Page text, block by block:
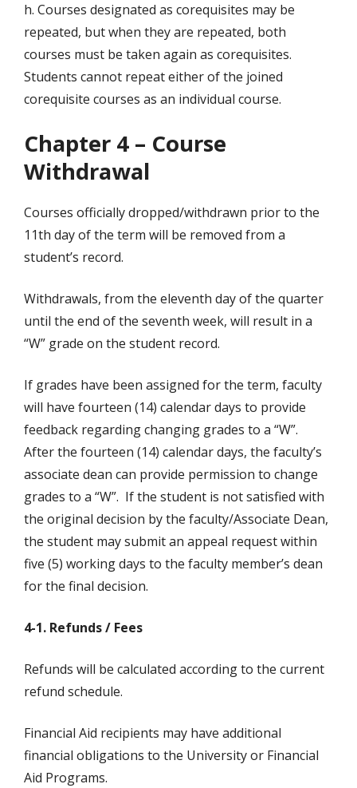
h. Courses designated as corequisites may be
repeated, but when they are repeated, both
courses must be taken again as corequisites.
Students cannot repeat either of the joined
corequisite courses as an individual course.
Chapter 4 – Course
Withdrawal
Courses officially dropped/withdrawn prior to the
11th day of the term will be removed from a
student’s record.
Withdrawals, from the eleventh day of the quarter
until the end of the seventh week, will result in a
“W” grade on the student record.
If grades have been assigned for the term, faculty
will have fourteen (14) calendar days to provide
feedback regarding changing grades to a “W”.
After the fourteen (14) calendar days, the faculty’s
associate dean can provide permission to change
grades to a “W”. If the student is not satisfied with
the original decision by the faculty/Associate Dean,
the student may submit an appeal request within
five (5) working days to the faculty member’s dean
for the final decision.
4-1. Refunds / Fees
Refunds will be calculated according to the current
refund schedule.
Financial Aid recipients may have additional
financial obligations to the University or Financial
Aid Programs.